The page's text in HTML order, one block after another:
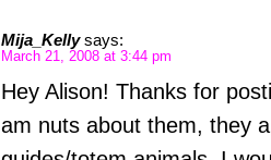
Mija_Kelly says:
March 21, 2008 at 3:44 pm
Hey Alison! Thanks for
am nuts about them, they